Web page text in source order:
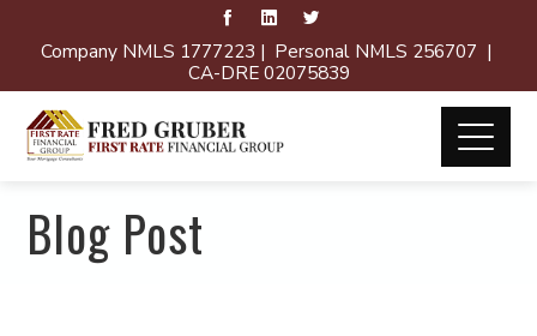
Company NMLS 1777223 | Personal NMLS 256707 |
CA-DRE 02075839
Blog Post